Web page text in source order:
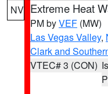
NV Extreme Heat
PM byVEF (MW)
Las Vegas Valley,
Clark and
VTEC# 3 (CON)